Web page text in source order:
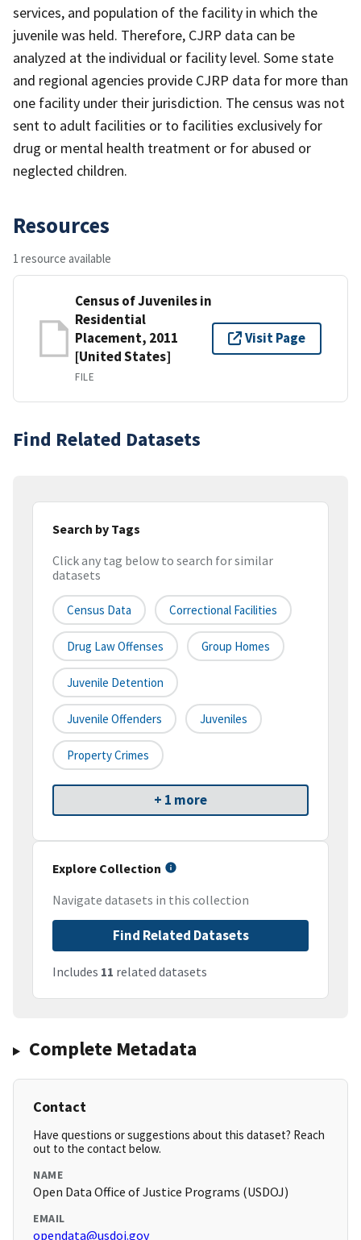
services, and population of the facility in which the
juvenile was held. Therefore, CJRP data can be
analyzed at the individual or facility level. Some state
and regional agencies provide CJRP data for more than
one facility under their jurisdiction. The census was not
sent to adult facilities or to facilities exclusively for
drug or mental health treatment or for abused or
neglected children.
Resources
1 resource available
Census of Juveniles in
Residential
Placement, 2011
[United States]
FILE
Visit Page
Find Related Datasets
Search by Tags
Click any tag below to search for similar
datasets
Census Data Correctional Facilities
Drug Law Offenses Group Homes
Juvenile Detention
Juvenile Offenders Juveniles
Property Crimes
+ 1 more
Explore Collection
Navigate datasets in this collection
Find Related Datasets
Includes 11 related datasets
Complete Metadata
Contact
Have questions or suggestions about this dataset? Reach
out to the contact below.
NAME
Open Data Office of Justice Programs (USDOJ)
EMAIL
opendata@usdoj.gov